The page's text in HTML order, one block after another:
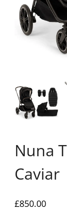
Nuna
Caviar
£850.00